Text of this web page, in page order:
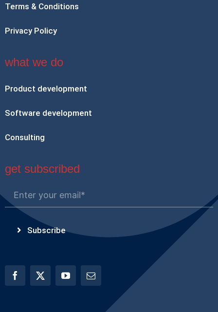
Terms & Conditions
Privacy Policy
what we do
Product development
Software development
Consulting
get subscribed
Subscribe